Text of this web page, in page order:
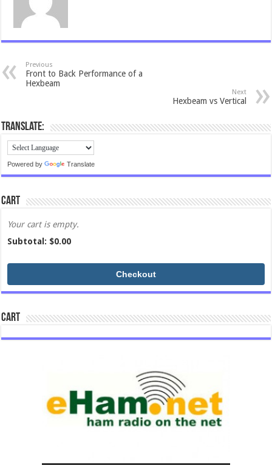
Previous
Front to Back Performance of a
Hexbeam
Next
Hexbeam vs Vertical
Translate:
Powered by Translate
Cart
Your cart is empty.
Subtotal: $0.00
Checkout
Cart